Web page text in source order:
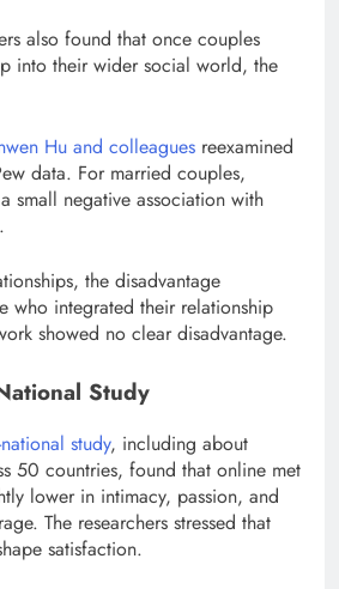
also found that once couples
into their wider social world, the
Hu and colleagues reexamined
data. For married couples,
small negative association with
the disadvantage
who integrated their relationship
showed no clear disadvantage.
Study
study, including about
50 countries, found that online met
lower in intimacy, passion, and
The researchers stressed that
satisfaction.